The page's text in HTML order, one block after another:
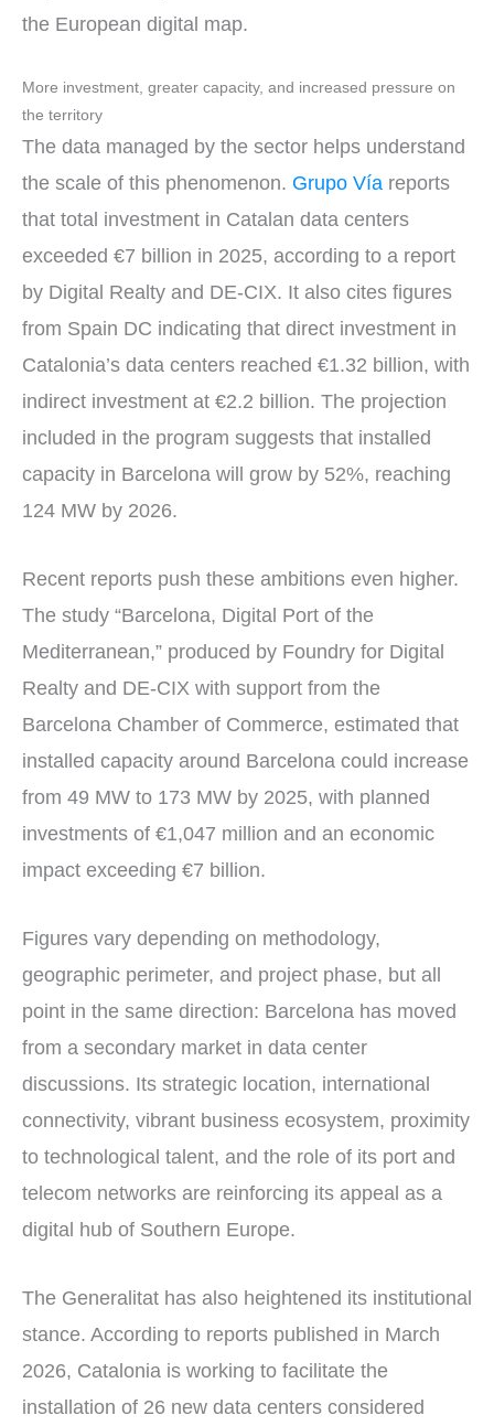
the European digital map.
More investment, greater capacity, and increased pressure on
the territory
The data managed by the sector helps understand
the scale of this phenomenon. Grupo Vía reports
that total investment in Catalan data centers
exceeded €7 billion in 2025, according to a report
by Digital Realty and DE-CIX. It also cites figures
from Spain DC indicating that direct investment in
Catalonia’s data centers reached €1.32 billion, with
indirect investment at €2.2 billion. The projection
included in the program suggests that installed
capacity in Barcelona will grow by 52%, reaching
124 MW by 2026.
Recent reports push these ambitions even higher.
The study “Barcelona, Digital Port of the
Mediterranean,” produced by Foundry for Digital
Realty and DE-CIX with support from the
Barcelona Chamber of Commerce, estimated that
installed capacity around Barcelona could increase
from 49 MW to 173 MW by 2025, with planned
investments of €1,047 million and an economic
impact exceeding €7 billion.
Figures vary depending on methodology,
geographic perimeter, and project phase, but all
point in the same direction: Barcelona has moved
from a secondary market in data center
discussions. Its strategic location, international
connectivity, vibrant business ecosystem, proximity
to technological talent, and the role of its port and
telecom networks are reinforcing its appeal as a
digital hub of Southern Europe.
The Generalitat has also heightened its institutional
stance. According to reports published in March
2026, Catalonia is working to facilitate the
installation of 26 new data centers considered